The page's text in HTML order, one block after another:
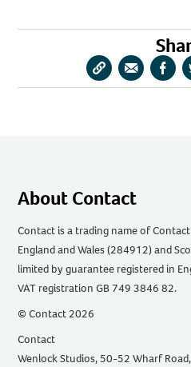
CopyShare
About Contact
Contact is a trading name of
England and Wales (284912) and
limited by guarantee registered in
VAT registration GB 749 3846 82.
© Contact 2026
Contact
Wenlock Studios, 50-52 Wharf